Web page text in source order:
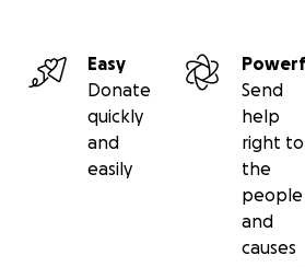
Easy
Donate
quickly
and
easily
Send
help
right to
the
people
and
causes